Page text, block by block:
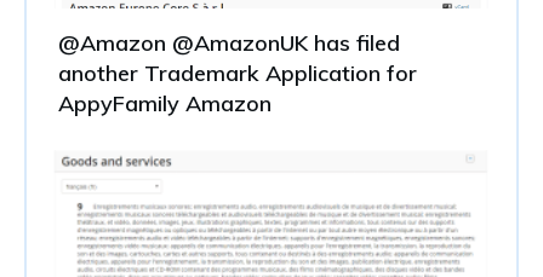
@Amazon @AmazonUK has filed
another Trademark Application for
AppyFamily Amazon